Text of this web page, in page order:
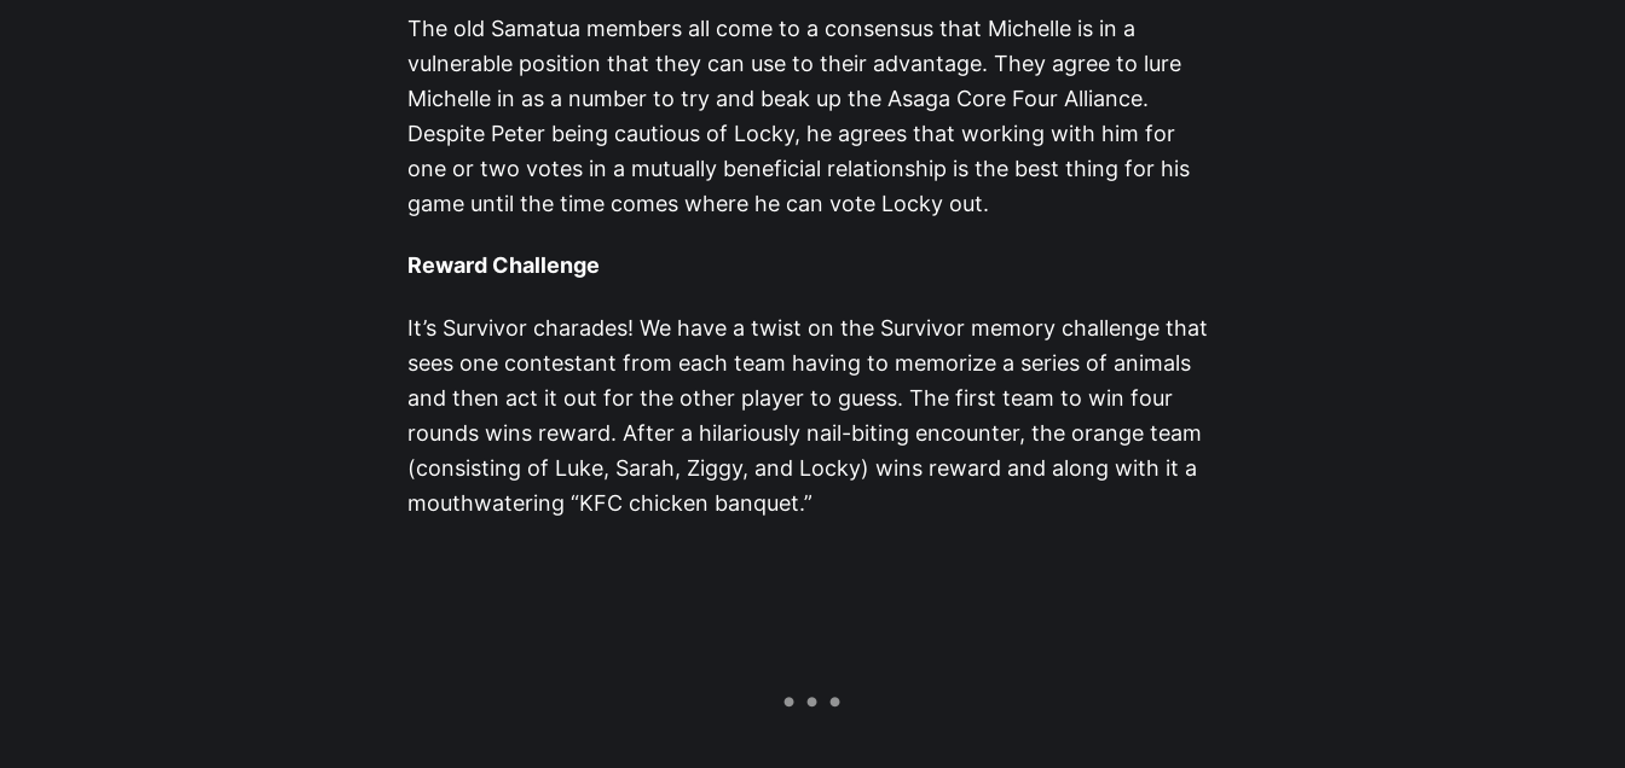
The old Samatua members all come to a consensus that Michelle is in a
vulnerable position that they can use to their advantage. They agree to lure
Michelle in as a number to try and beak up the Asaga Core Four Alliance.
Despite Peter being cautious of Locky, he agrees that working with him for
one or two votes in a mutually beneficial relationship is the best thing for his
game until the time comes where he can vote Locky out.
Reward Challenge
It’s Survivor charades! We have a twist on the Survivor memory challenge that
sees one contestant from each team having to memorize a series of animals
and then act it out for the other player to guess. The first team to win four
rounds wins reward. After a hilariously nail-biting encounter, the orange team
(consisting of Luke, Sarah, Ziggy, and Locky) wins reward and along with it a
mouthwatering “KFC chicken banquet.”